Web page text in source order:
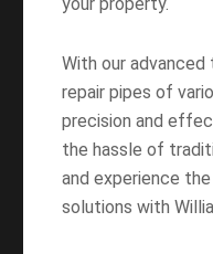
With our
repair pipes of
precision and
the hassle of
and experience
solutions with